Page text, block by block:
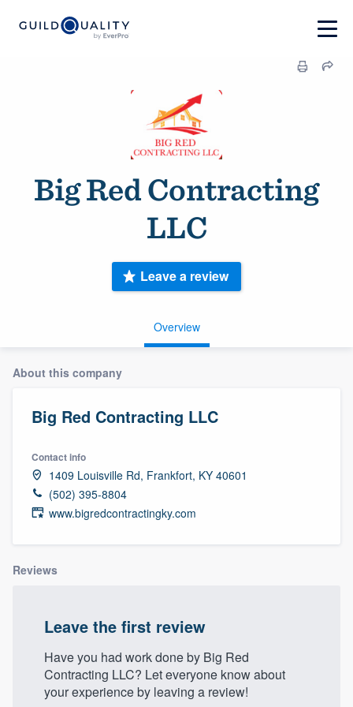
Big Red Contracting
LLC
Overview
Leave a review
About this company
Big Red Contracting LLC
Contact info
1409 Louisville Rd, Frankfort, KY 40601
(502) 395-8804
www.bigredcontractingky.com
Reviews
Leave the first review
Have you had work done by Big Red
Contracting LLC? Let everyone know about
your experience by leaving a review!
Welcome to our